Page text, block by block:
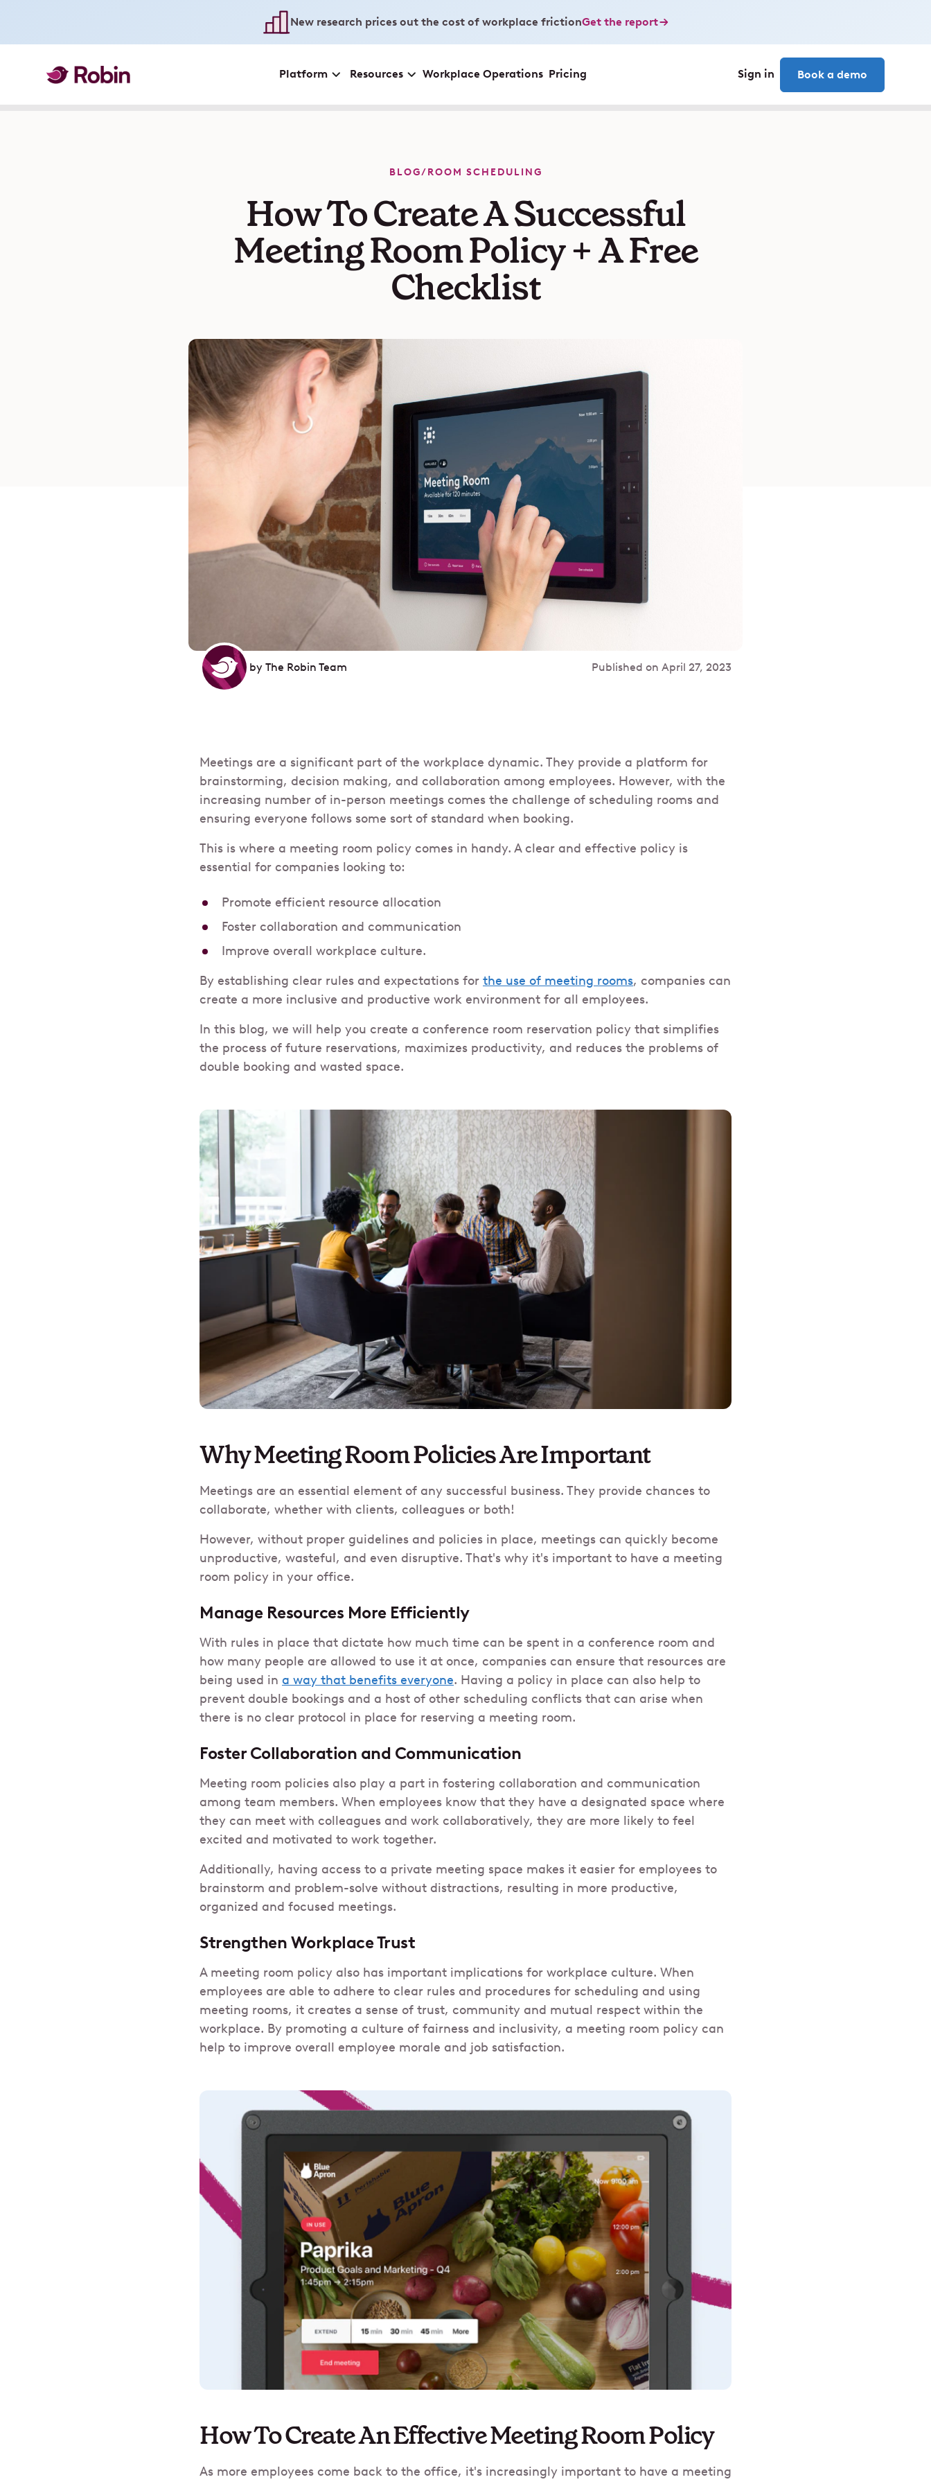
New research prices out the cost of workplace frictionGet the report
Platform Resources Workplace Operations Pricing Sign in Book a demo
BLOG/ROOM SCHEDULING
How To Create A Successful
Meeting Room Policy + A Free
Checklist
by The Robin Team Published on April 27, 2023
Meetings are a significant part of the workplace dynamic. They provide a platform for
brainstorming, decision making, and collaboration among employees. However, with the
increasing number of in-person meetings comes the challenge of scheduling rooms and
ensuring everyone follows some sort of standard when booking.
This is where a meeting room policy comes in handy. A clear and effective policy is
essential for companies looking to:
Promote efficient resource allocation
Foster collaboration and communication
Improve overall workplace culture.
By establishing clear rules and expectations for the use of meeting rooms, companies can
create a more inclusive and productive work environment for all employees.
In this blog, we will help you create a conference room reservation policy that simplifies
the process of future reservations, maximizes productivity, and reduces the problems of
double booking and wasted space.
Why Meeting Room Policies Are Important
Meetings are an essential element of any successful business. They provide chances to
collaborate, whether with clients, colleagues or both!
However, without proper guidelines and policies in place, meetings can quickly become
unproductive, wasteful, and even disruptive. That's why it's important to have a meeting
room policy in your office.
Manage Resources More Efficiently
With rules in place that dictate how much time can be spent in a conference room and
how many people are allowed to use it at once, companies can ensure that resources are
being used in a way that benefits everyone. Having a policy in place can also help to
prevent double bookings and a host of other scheduling conflicts that can arise when
there is no clear protocol in place for reserving a meeting room.
Foster Collaboration and Communication
Meeting room policies also play a part in fostering collaboration and communication
among team members. When employees know that they have a designated space where
they can meet with colleagues and work collaboratively, they are more likely to feel
excited and motivated to work together.
Additionally, having access to a private meeting space makes it easier for employees to
brainstorm and problem-solve without distractions, resulting in more productive,
organized and focused meetings.
Strengthen Workplace Trust
A meeting room policy also has important implications for workplace culture. When
employees are able to adhere to clear rules and procedures for scheduling and using
meeting rooms, it creates a sense of trust, community and mutual respect within the
workplace. By promoting a culture of fairness and inclusivity, a meeting room policy can
help to improve overall employee morale and job satisfaction.
How To Create An Effective Meeting Room Policy
As more employees come back to the office, it's increasingly important to have a meeting